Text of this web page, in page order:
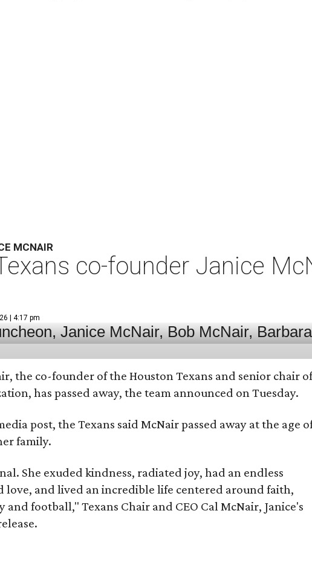
MCNAIR
co-founder Janice
| 4:17 pm
the co-founder of the Houston Texans and senior chair
has passed away, the team announced on Tuesday.
post, the Texans said McNair passed away at the age
family.
She exuded kindness, radiated joy, had an endless
love, and lived an incredible life centered around faith,
football," Texans Chair and CEO Cal McNair, Janice's